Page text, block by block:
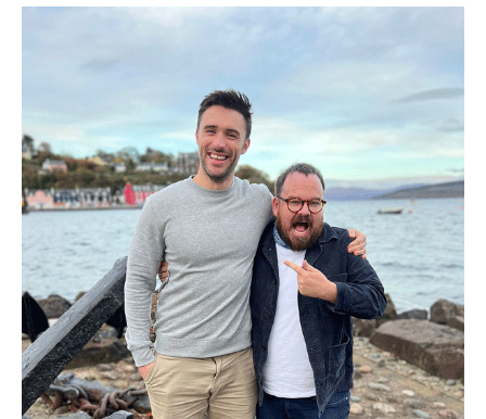
TV